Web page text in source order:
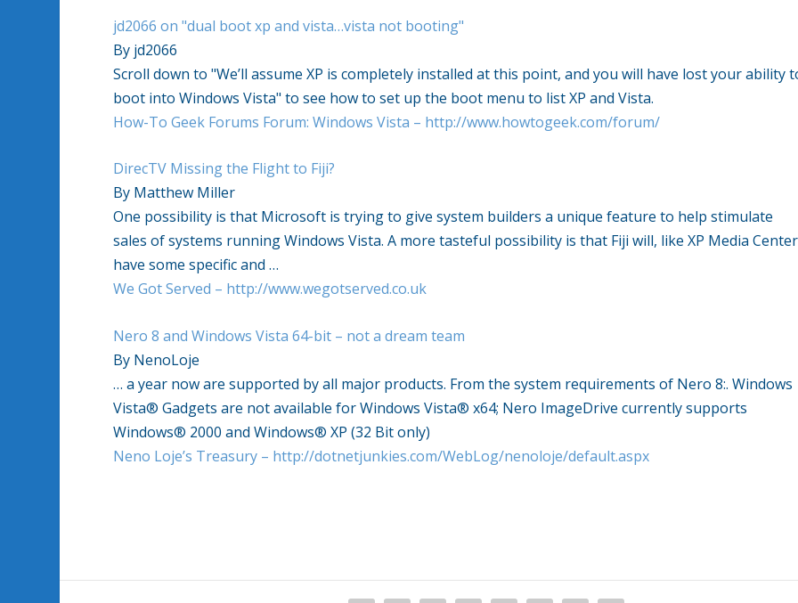
jd2066 on "dual boot xp and vista…vista not booting"
By jd2066
Scroll down to "We’ll assume XP is completely installed at this point, and you will have lost your ability
boot into Windows Vista" to see how to set up the boot menu to list XP and Vista.
How-To Geek Forums Forum: Windows Vista – http://www.howtogeek.com/forum/
DirecTV Missing the Flight to Fiji?
By Matthew Miller
One possibility is that Microsoft is trying to give system builders a unique feature to help stimulate
sales of systems running Windows Vista. A more tasteful possibility is that Fiji will, like XP Media
have some specific and …
We Got Served – http://www.wegotserved.co.uk
Nero 8 and Windows Vista 64-bit – not a dream team
By NenoLoje
… a year now are supported by all major products. From the system requirements of Nero 8:. Windows
Vista® Gadgets are not available for Windows Vista® x64; Nero ImageDrive currently supports
Windows® 2000 and Windows® XP (32 Bit only)
Neno Loje’s Treasury – http://dotnetjunkies.com/WebLog/nenoloje/default.aspx